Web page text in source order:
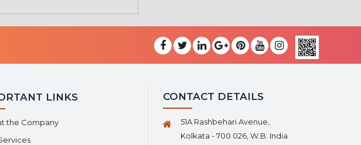
LINKS
the Company
CONTACT DETAILS
51A Rashbehari Avenue,
Kolkata - 700 026, W.B. India